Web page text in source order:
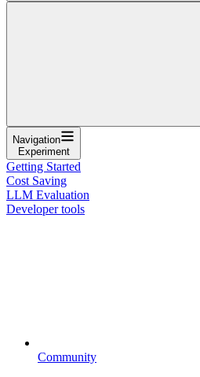
Navigation
Experiment
Getting Started
Cost Saving
LLM Evaluation
Developer tools
Community